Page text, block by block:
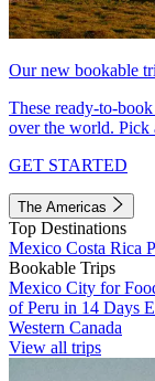
Our new bookable
These ready-to-
over the world. Pick
GET STARTED
The Americas
Top Destinations
Mexico Costa Rica
Bookable Trips
Mexico City for
of Peru in 14 Days
Western Canada
View all trips